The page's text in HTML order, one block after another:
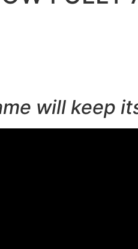
will keep